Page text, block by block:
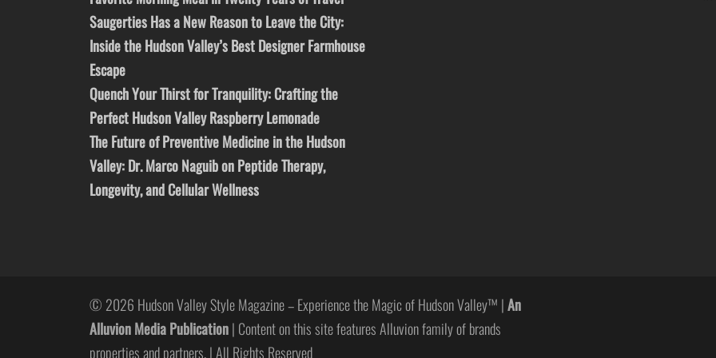
Saugerties Has a New Reason to Leave the City:
Inside the Hudson Valley’s Best Designer Farmhouse
Escape
Quench Your Thirst for Tranquility: Crafting the
Perfect Hudson Valley Raspberry Lemonade
The Future of Preventive Medicine in the Hudson
Valley: Dr. Marco Naguib on Peptide Therapy,
Longevity, and Cellular Wellness
© 2026 Hudson Valley Style Magazine – Experience the Magic of Hudson Valley™ |An
Alluvion Media Publication| Content on this site features Alluvion family of brands
properties and partners. | All Rights Reserved